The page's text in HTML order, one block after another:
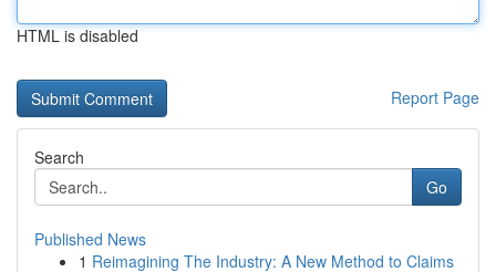
HTML is disabled
Report Page
Search
Go
Published News
1 Reimagining The Industry: A New Method to Claims